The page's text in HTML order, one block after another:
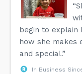
begin to explain
how she makes
and special.”
In Business